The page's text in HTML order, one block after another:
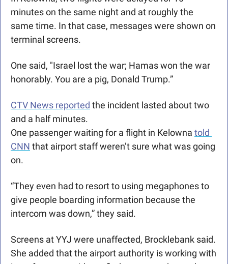
minutes on the same night and at roughly the
same time. In that case, messages were shown on
terminal screens.
One said, "Israel lost the war; Hamas won the war
honorably. You are a pig, Donald Trump.”
CTV News reported the incident lasted about two
and a half minutes.
One passenger waiting for a flight in Kelowna told
CNN that airport staff weren’t sure what was going
on.
“They even had to resort to using megaphones to
give people boarding information because the
intercom was down,” they said.
Screens at YYJ were unaffected, Brocklebank said.
She added that the airport authority is working with